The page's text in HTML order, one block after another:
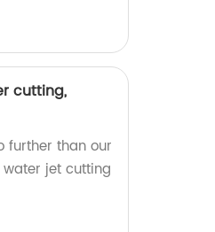
cutting,
further than our
jet cutting